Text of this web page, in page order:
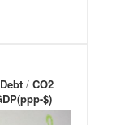
/ CO2
$)